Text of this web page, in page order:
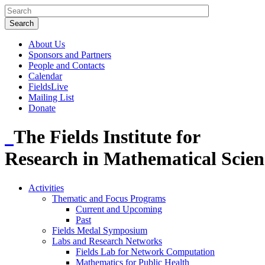
About Us
Sponsors and Partners
People and Contacts
Calendar
FieldsLive
Mailing List
Donate
The Fields Institute for
Research in Mathematical
Activities
Thematic and Focus Programs
Current and Upcoming
Past
Fields Medal Symposium
Labs and Research Networks
Fields Lab for Network Computation
Mathematics for Public Health